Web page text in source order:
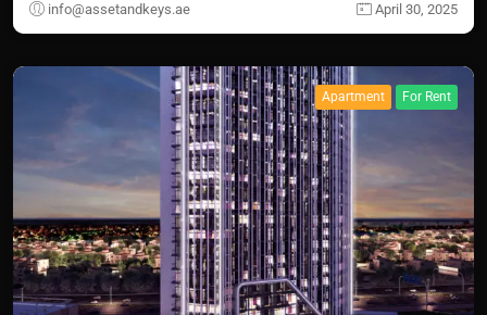
info@assetandkeys.ae April 30, 2025
Apartment For Rent